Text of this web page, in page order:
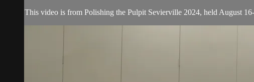
This video is from Polishing the Pulpit Sevierville 2024, held August